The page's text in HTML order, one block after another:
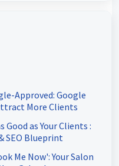
Approved: Google
More Clients
Good as Your Clients :
SEO Blueprint
Me Now': Your Salon